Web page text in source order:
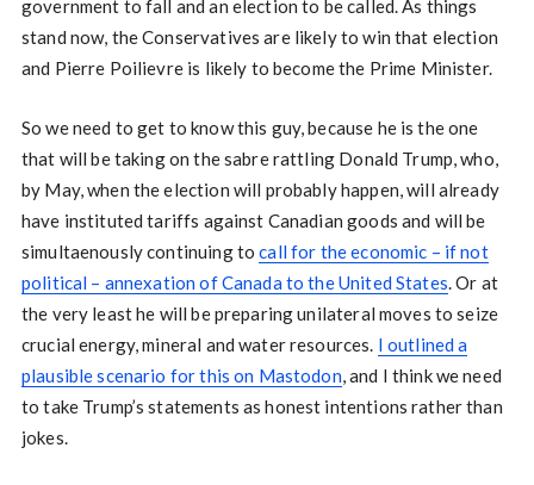
government to fall and an election to be called. As things
stand now, the Conservatives are likely to win that election
and Pierre Poilievre is likely to become the Prime Minister.
So we need to get to know this guy, because he is the one
that will be taking on the sabre rattling Donald Trump, who,
by May, when the election will probably happen, will already
have instituted tariffs against Canadian goods and will be
simultaenously continuing tocall for the economic – if not
political – annexation of Canada to the United States. Or at
the very least he will be preparing unilateral moves to seize
crucial energy, mineral and water resources. I outlined a
plausible scenario for this on Mastodon, and I think we need
to take Trump’s statements as honest intentions rather than
jokes.